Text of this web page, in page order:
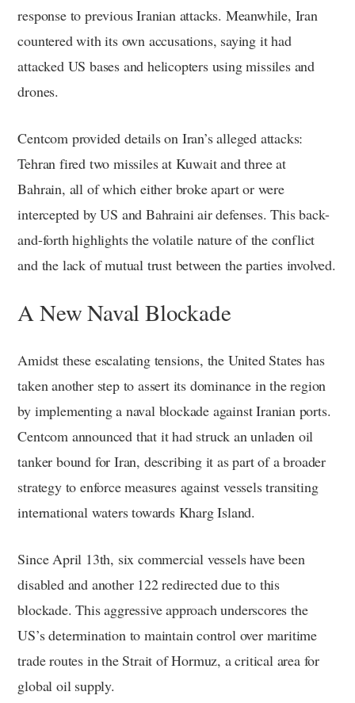
response to previous Iranian attacks. Meanwhile, Iran
countered with its own accusations, saying it had
attacked US bases and helicopters using missiles and
drones.
Centcom provided details on Iran’s alleged attacks:
Tehran fired two missiles at Kuwait and three at
Bahrain, all of which either broke apart or were
intercepted by US and Bahraini air defenses. This back-
and-forth highlights the volatile nature of the conflict
and the lack of mutual trust between the parties involved.
A New Naval Blockade
Amidst these escalating tensions, the United States has
taken another step to assert its dominance in the region
by implementing a naval blockade against Iranian ports.
Centcom announced that it had struck an unladen oil
tanker bound for Iran, describing it as part of a broader
strategy to enforce measures against vessels transiting
international waters towards Kharg Island.
Since April 13th, six commercial vessels have been
disabled and another 122 redirected due to this
blockade. This aggressive approach underscores the
US’s determination to maintain control over maritime
trade routes in the Strait of Hormuz, a critical area for
global oil supply.